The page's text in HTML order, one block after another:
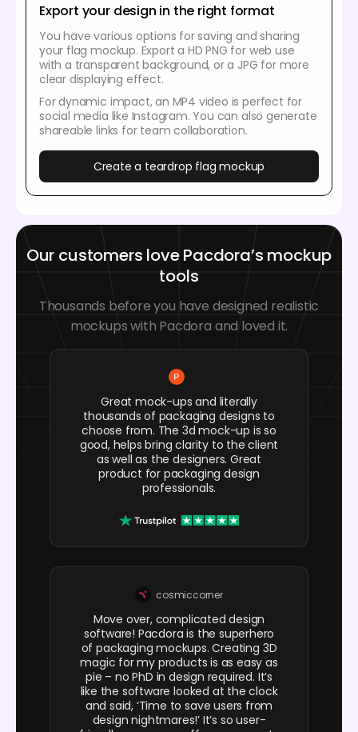
Export your design in the right format
You have various options for saving and sharing
your flag mockup. Export a HD PNG for web use
with a transparent background, or a JPG for more
clear displaying effect.
For dynamic impact, an MP4 video is perfect for
social media like Instagram. You can also generate
shareable links for team collaboration.
Create a teardrop flag mockup
Our customers love Pacdora’s mockup
tools
Thousands before you have designed realistic
mockups with Pacdora and loved it.
Great mock-ups and literally
thousands of packaging designs to
choose from. The 3d mock-up is so
good, helps bring clarity to the client
as well as the designers. Great
product for packaging design
professionals.
cosmiccorner
Move over, complicated design
software! Pacdora is the superhero
of packaging mockups. Creating 3D
magic for my products is as easy as
pie – no PhD in design required. It’s
like the software looked at the clock
and said, ‘Time to save users from
design nightmares!’ It’s so user-